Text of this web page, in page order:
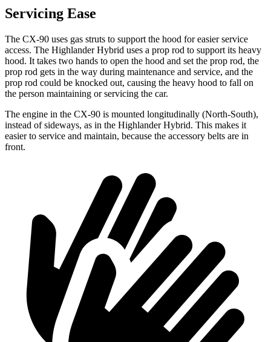
Servicing Ease
The CX-90 uses gas struts to support the hood for easier service
access. The Highlander Hybrid uses a prop rod to support its heavy
hood. It takes two hands to open the hood and set the prop rod, the
prop rod gets in the way during maintenance and service, and the
prop rod could be knocked out, causing the heavy hood to fall on
the person maintaining or servicing the car.
The engine in the CX-90 is mounted longitudinally (North-South),
instead of sideways, as in the Highlander Hybrid. This makes it
easier to service and maintain, because the accessory belts are in
front.